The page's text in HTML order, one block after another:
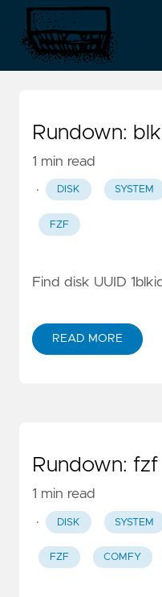
Rundown:
1 min read
·
DISK SYSTEM
FZF
Find disk UUID 1blkid
READ MORE
Rundown: fzf
1 min read
·
DISK SYSTEM
FZF COMFY